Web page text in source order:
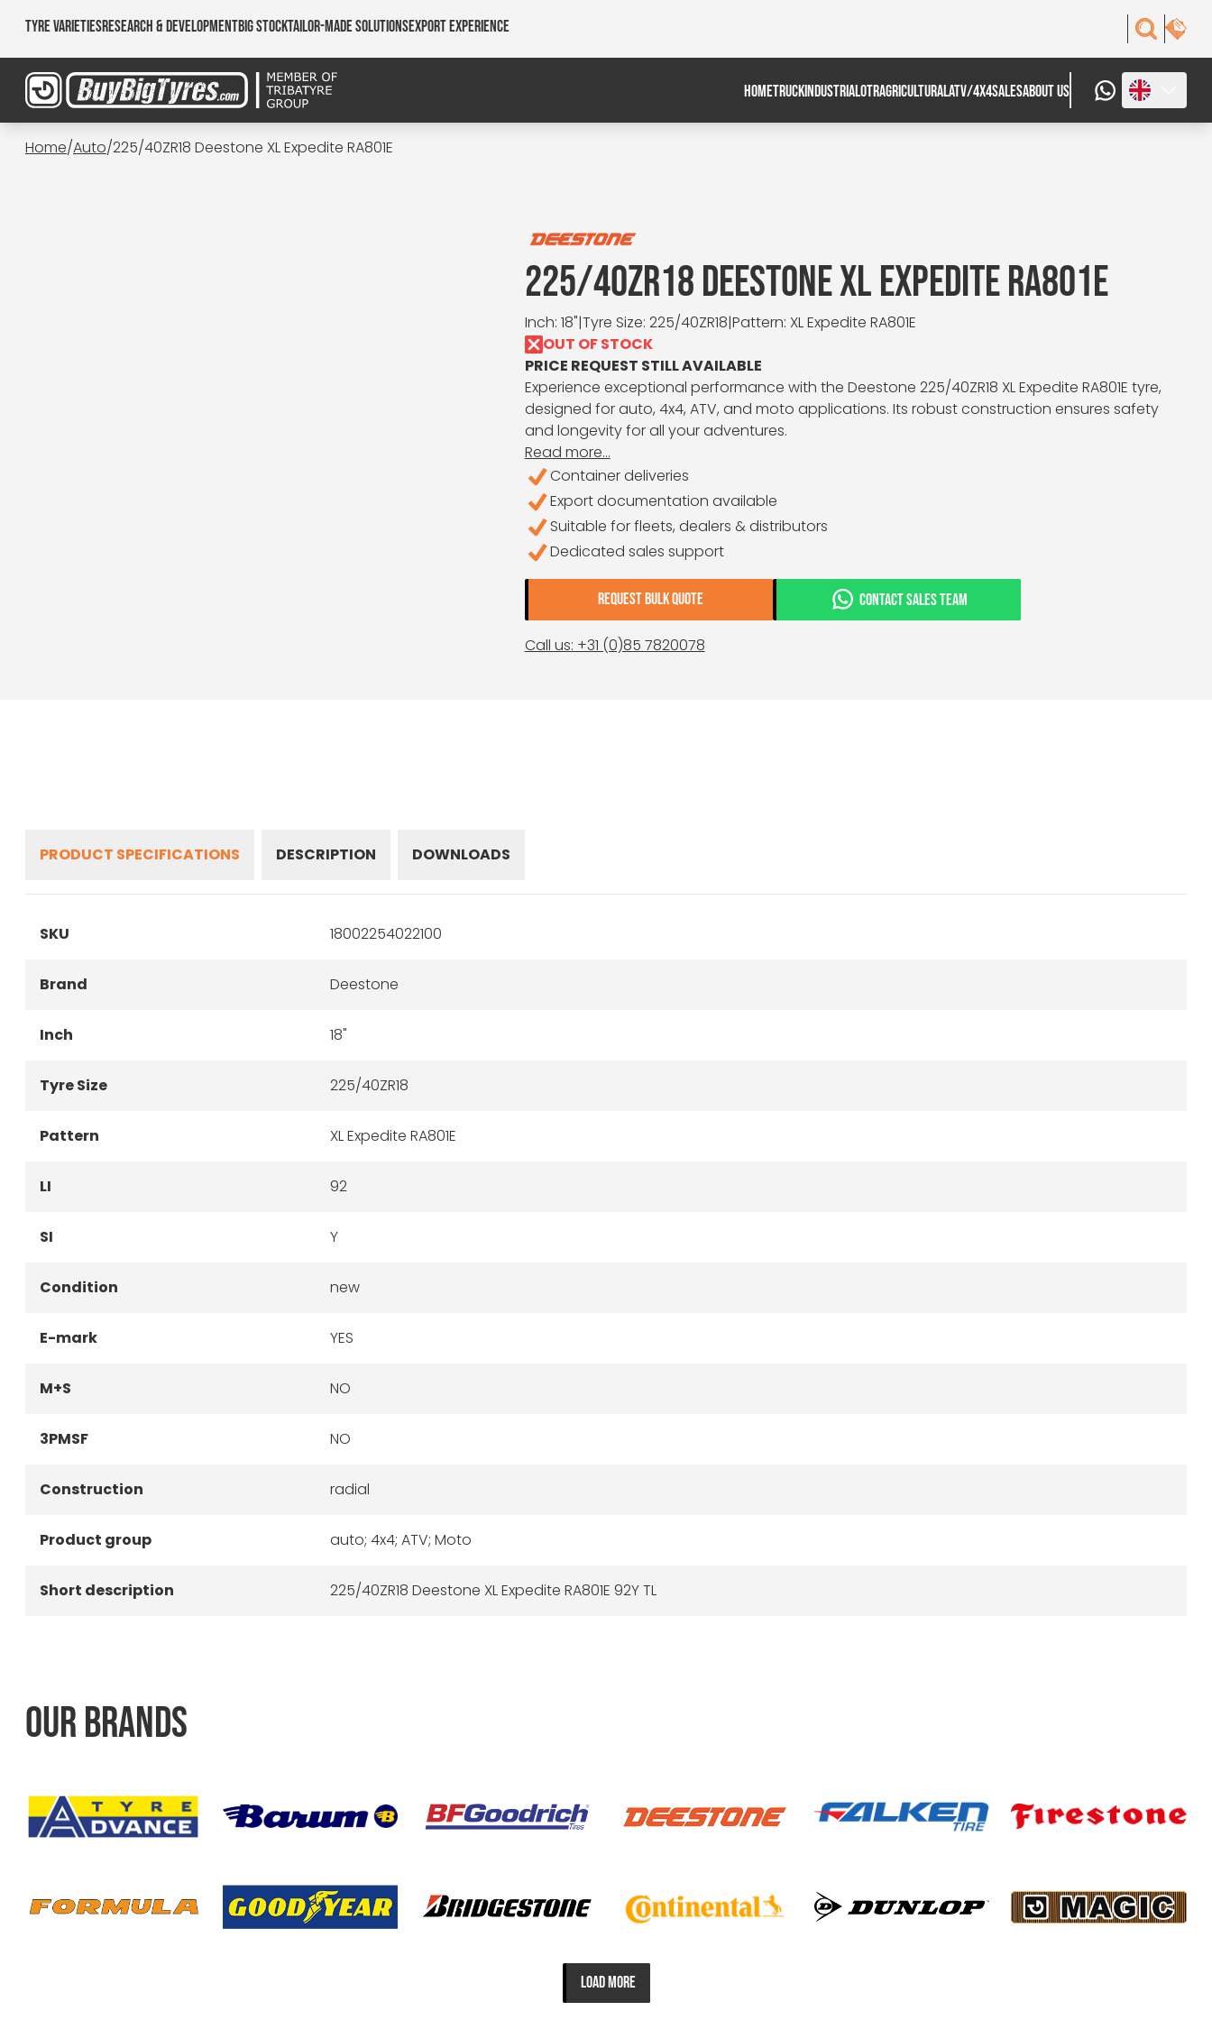
Tyre VarietiesResearch & DevelopmentBig StockTailor-made SolutionsExport Experience
HOMETRUCK INDUSTRIALOTRAGRICULTURALATV/4X4SALESABOUT US
Home/Auto/225/40ZR18 Deestone XL Expedite RA801E
225/40ZR18 DEESTONE XL EXPEDITE RA801E
Inch: 18"|Tyre Size: 225/40ZR18|Pattern: XL Expedite RA801E
OUT OF STOCK
PRICE REQUEST STILL AVAILABLE
Experience exceptional performance with the Deestone 225/40ZR18 XL Expedite RA801E tyre,
designed for auto, 4x4, ATV, and moto applications. Its robust construction ensures safety
and longevity for all your adventures.
Read more...
Container deliveries
Export documentation available
Suitable for fleets, dealers & distributors
Dedicated sales support
REQUEST BULK QUOTE CONTACT SALES TEAM
Call us: +31 (0)85 7820078
PRODUCT SPECIFICATIONS DESCRIPTION DOWNLOADS
SKU 18002254022100
Brand Deestone
Inch 18"
Tyre Size 225/40ZR18
Pattern XL Expedite RA801E
LI 92
SI Y
Condition new
E-mark YES
M+S NO
3PMSF NO
Construction radial
Product group auto; 4x4; ATV; Moto
Short description 225/40ZR18 Deestone XL Expedite RA801E 92Y TL
OUR BRANDS
LOAD MORE